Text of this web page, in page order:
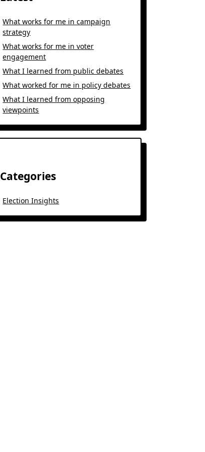
What works for me in campaign
strategy
What works for me in voter
engagement
What I learned from public debates
What worked for me in policy debates
What I learned from opposing
viewpoints
Categories
Election Insights